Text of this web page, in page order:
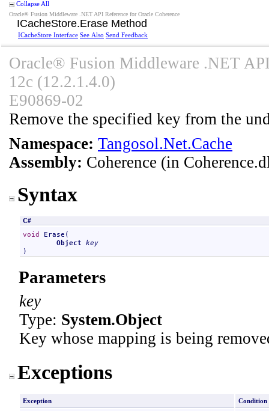
Collapse All
Oracle® Fusion Middleware .NET API Reference for Oracle Coherence
ICacheStore.Erase Method
ICacheStore Interface See Also Send Feedback
Oracle® Fusion Middleware .NET
12c (12.2.1.4.0)
E90869-02
Remove the specified key from the
Namespace: Tangosol.Net.Cache
Assembly: Coherence (in
Syntax
C#
void Erase (
Object key
)
Parameters
key
Type: System.Object
Key whose mapping is being
Exceptions
Exception Condition